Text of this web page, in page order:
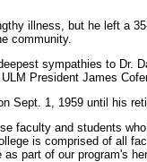
illness, but he left a
community.
sympathies to Dr.
President James
Sept. 1, 1959 until his
faculty and students
is comprised of all
part of our program's